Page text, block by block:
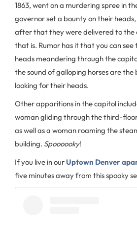
1863, went on a murdering spree in
governor set a bounty on their heads,
after that they were delivered to the
that is. Rumor has it that you can
heads meandering through the
the sound of galloping horses are the
looking for their heads.
Other apparitions in the capitol
woman gliding through the third-
as well as a woman roaming the
building. Spoooooky!
If you live in ourUptown Denver
five minutes away from this spooky